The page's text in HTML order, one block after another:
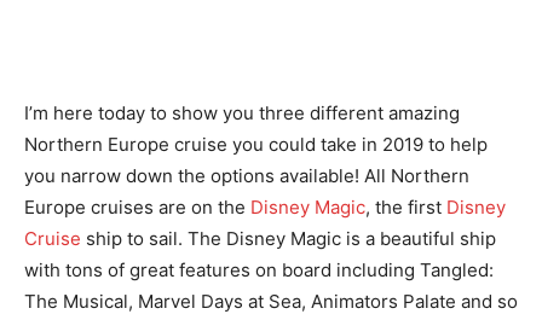
I’m here today to show you three different amazing
Northern Europe cruise you could take in 2019 to help
you narrow down the options available! All Northern
Europe cruises are on the Disney Magic, the first Disney
Cruise ship to sail. The Disney Magic is a beautiful ship
with tons of great features on board including Tangled:
The Musical, Marvel Days at Sea, Animators Palate and so